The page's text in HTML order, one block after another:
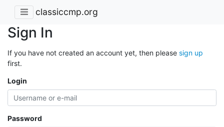
classiccmp.org
Sign In
If you have not created an account yet, then please sign up
first.
Login
Password